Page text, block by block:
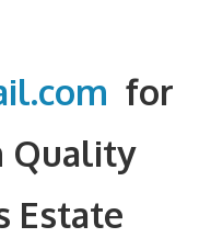
for
Quality
Estate